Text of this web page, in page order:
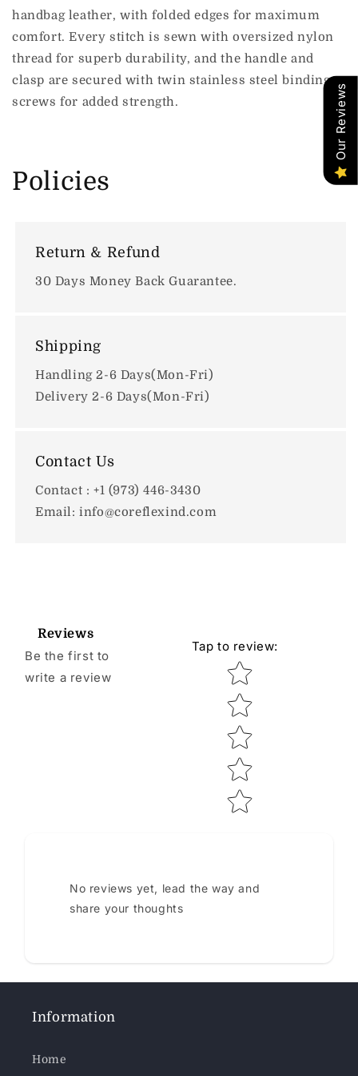
handbag leather, with folded edges for maximum
comfort. Every stitch is sewn with oversized nylon
thread for superb durability, and the handle and
clasp are secured with twin stainless steel binding
screws for added strength.
Policies
Return & Refund
30 Days Money Back Guarantee.
Shipping
Handling 2-6 Days(Mon-Fri)
Delivery 2-6 Days(Mon-Fri)
Contact Us
Contact : +1 (973) 446-3430
Email: info@coreflexind.com
Reviews
Be the first to
write a review
Tap to review:
Star rating
No reviews yet, lead the way and
share your thoughts
Information
Home
Our Reviews